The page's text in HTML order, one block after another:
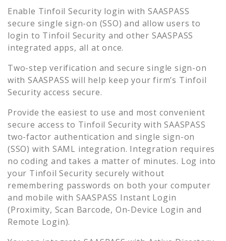
Enable Tinfoil Security login with SAASPASS
secure single sign-on (SSO) and allow users to
login to Tinfoil Security and other SAASPASS
integrated apps, all at once.
Two-step verification and secure single sign-on
with SAASPASS will help keep your firm’s Tinfoil
Security access secure.
Provide the easiest to use and most convenient
secure access to Tinfoil Security with SAASPASS
two-factor authentication and single sign-on
(SSO) with SAML integration. Integration requires
no coding and takes a matter of minutes. Log into
your Tinfoil Security securely without
remembering passwords on both your computer
and mobile with SAASPASS Instant Login
(Proximity, Scan Barcode, On-Device Login and
Remote Login).